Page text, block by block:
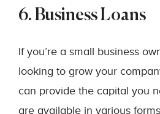
6. Business Loans
If you’re a small business
looking to grow your
can provide the capital you
are available in various